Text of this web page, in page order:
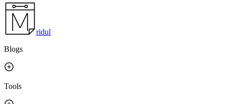
ridul
Blogs
Tools